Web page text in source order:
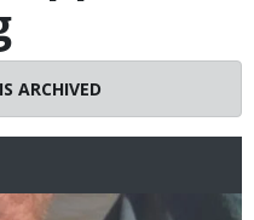
ARCHIVED